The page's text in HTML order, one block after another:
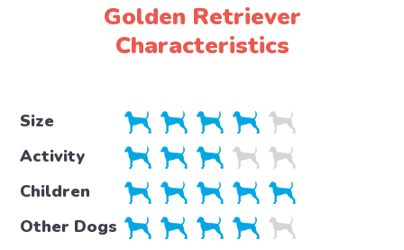
Golden Retriever
Characteristics
Size
Activity
Children
Other Dogs